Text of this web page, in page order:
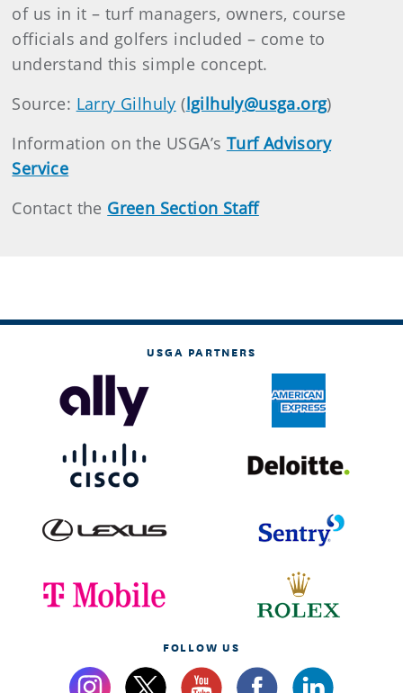
of us in it – turf managers, owners, course
officials and golfers included – come to
understand this simple concept.
Source: Larry Gilhuly (lgilhuly@usga.org)
Information on the USGA’s Turf Advisory
Service
Contact the Green Section Staff
USGA PARTNERS
FOLLOW US